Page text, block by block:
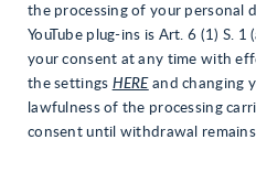
the processing of your personal
YouTube plug-ins is Art. 6 (1) S. 1
your consent at any time with
the settings HERE and changing
lawfulness of the processing
consent until withdrawal